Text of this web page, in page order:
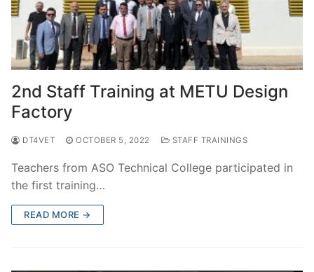
2nd Staff Training at METU Design
Factory
DT4VET OCTOBER 5, 2022 STAFF TRAININGS
Teachers from ASO Technical College participated in
the first training…
READ MORE →